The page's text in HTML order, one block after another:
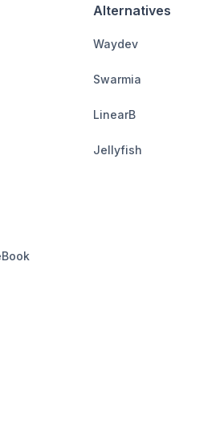
Alternatives
Waydev
Swarmia
LinearB
Jellyfish